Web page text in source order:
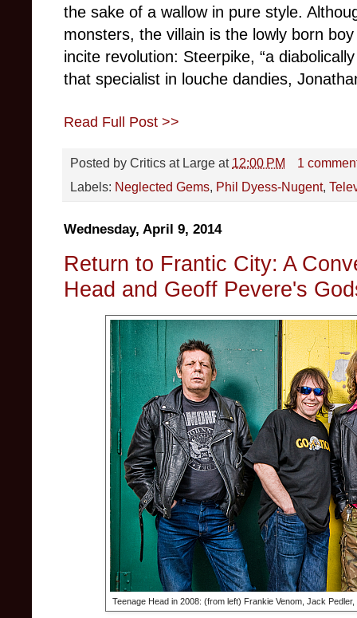
the sake of a wallow in pure style.
monsters, the villain is the lowly born
incite revolution: Steerpike, “a
that specialist in louche dandies,
Read Full Post >>
Posted by Critics at Large at 12:00 PM
1
Labels: Neglected Gems, Phil Dyess-Nugent,
Wednesday, April 9, 2014
Return to Frantic City: A
Head and Geoff Pevere's
Teenage Head in 2008: (from left) Frankie Venom, Jack